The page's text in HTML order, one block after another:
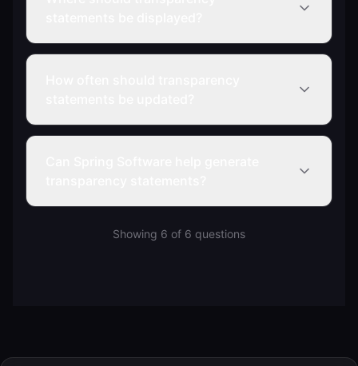
Showing 6 of 6 questions